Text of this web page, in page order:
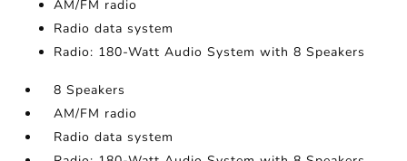
AM/FM radio
Radio data system
Radio: 180-Watt Audio System with 8 Speakers
8 Speakers
AM/FM radio
Radio data system